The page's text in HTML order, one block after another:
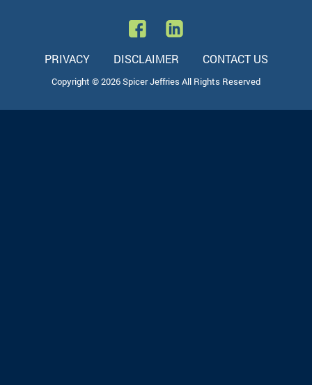
PRIVACY DISCLAIMER CONTACT US
Copyright © 2026 Spicer Jeffries All Rights Reserved